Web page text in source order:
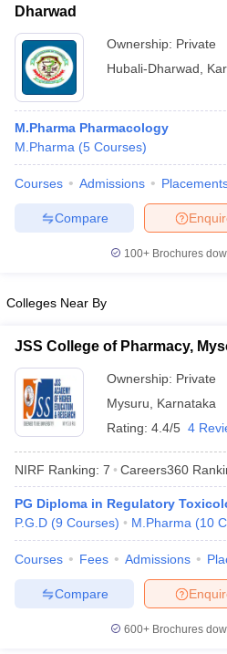
JEE Exam Centres
NIPER JEE Result
View All RUHS Pharmacy Articles
Colleges in Chennai
Dharwad
Ownership: Private
Hubali-Dharwad
M.Pharma Pharmacology
M.Pharma (5 Courses)
Courses Admissions
Compare
100+ Brochures
Colleges Near By
JSS College of Pharmacy,
Ownership: Private
Mysuru
Karnataka
Rating: 4.4/5 4
NIRF Ranking: 7 Careers360
PG Diploma in Regulatory
P.G.D (9 Courses) M.Pharma (10
Courses Fees Admissions
Compare
600+ Brochures